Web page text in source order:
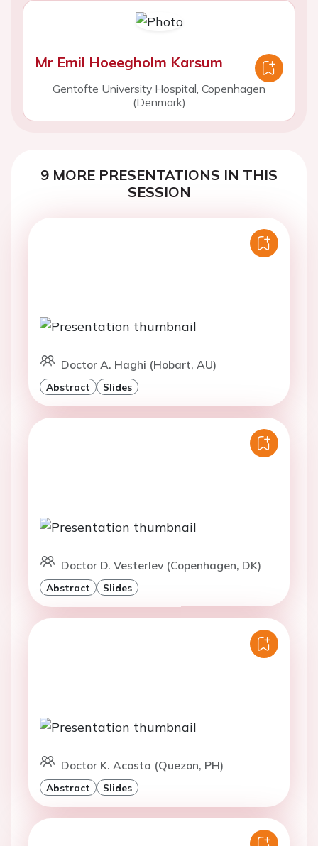
Mr Emil Hoeegholm Karsum
Gentofte University Hospital, Copenhagen
(Denmark)
9 MORE PRESENTATIONS IN THIS
SESSION
Doctor A. Haghi (Hobart, AU)
Abstract Slides
Doctor D. Vesterlev (Copenhagen, DK)
Abstract Slides
Doctor K. Acosta (Quezon, PH)
Abstract Slides